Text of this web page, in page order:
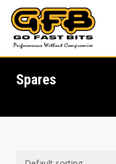
main
content
Spares